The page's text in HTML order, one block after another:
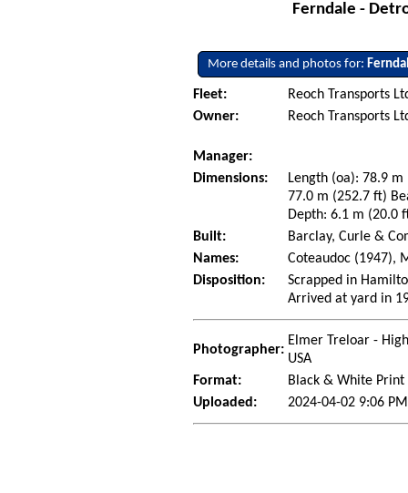
Ferndale -
More details and photos for:
Fleet:
Reoch Transports
Owner:
Reoch Transports
Manager:
Dimensions:
Length (oa): 78.9
77.0 m (252.7 ft)
Depth: 6.1 m (20.0
Built:
Barclay, Curle &
Names:
Coteaudoc (1947),
Disposition:
Scrapped in
Arrived at yard in
Photographer:
Elmer Treloar -
USA
Format:
Black & White Print
Uploaded:
2024-04-02 9:06